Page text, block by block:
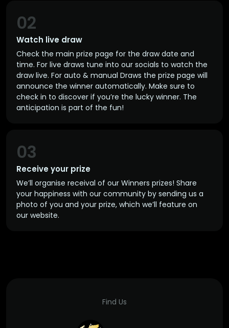
Watch live draw
02
Check the main prize page for the draw date and
time. For live draws tune into our socials to watch the
draw live. For auto & manual Draws the prize page will
announce the winner automatically. Make sure to
check in to discover if you’re the lucky winner. The
anticipation is part of the fun!
Receive your prize
03
We’ll organise receival of our Winners prizes! Share
your happiness with our community by sending us a
photo of you and your prize, which we’ll feature on
our website.
Find Us